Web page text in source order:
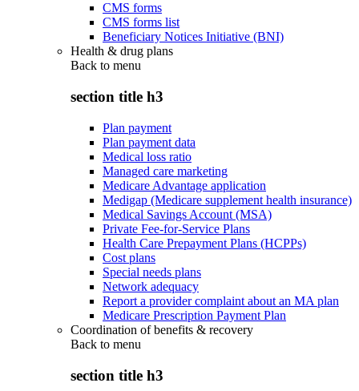
CMS forms
CMS forms list
Beneficiary Notices Initiative (BNI)
Health & drug plans
Back to menu
section title h3
Plan payment
Plan payment data
Medical loss ratio
Managed care marketing
Medicare Advantage application
Medigap (Medicare supplement health insurance)
Medical Savings Account (MSA)
Private Fee-for-Service Plans
Health Care Prepayment Plans (HCPPs)
Cost plans
Special needs plans
Network adequacy
Report a provider complaint about an MA plan
Medicare Prescription Payment Plan
Coordination of benefits & recovery
Back to menu
section title h3